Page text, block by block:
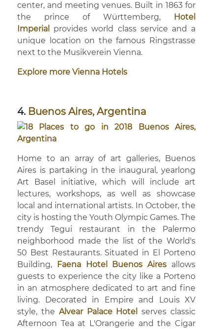
center, and meeting venues. Built in 1863 for
the prince of Württemberg,
Hotel
Imperial
provides world class service and a
unique location on the famous Ringstrasse
next to the Musikverein Vienna.
Explore more Vienna Hotels
4. Buenos Aires, Argentina
Home to an array of art galleries, Buenos
Aires is partaking in the inaugural, yearlong
Art Basel initiative, which will include art
lectures, workshops, as well as showcase
local and international artists. In October, the
city is hosting the Youth Olympic Games. The
trendy Tegui restaurant in the Palermo
neighborhood made the list of the World's
50 Best Restaurants. Situated in El Porteno
Building,
Faena Hotel Buenos Aires allows
guests to experience the city like a Porteno
in an atmosphere dedicated to art and fine
living. Decorated in Empire and Louis XV
style, the Alvear Palace Hotel
serves classic
Afternoon Tea at L'Orangerie and the Cigar